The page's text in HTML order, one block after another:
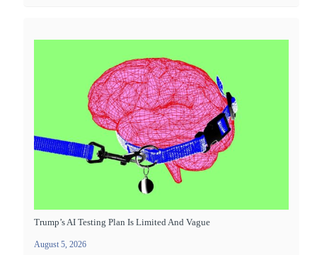
Trump’s AI Testing Plan Is Limited And Vague
August 5, 2026